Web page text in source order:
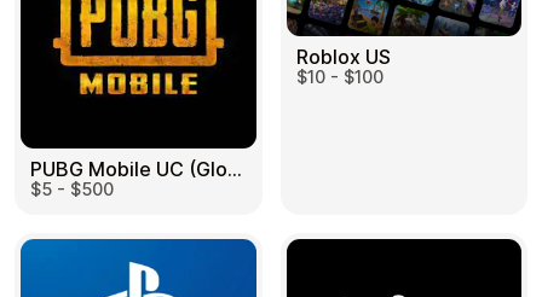
Payment Cards
Health & Beauty
PUBG Mobile UC (Global) US
$5 - $500
Roblox US
$10 - $100